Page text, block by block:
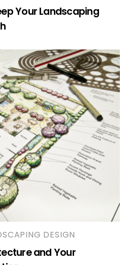
Your Landscaping
DESIGN
and Your